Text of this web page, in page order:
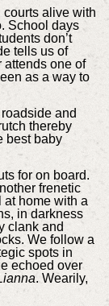
alive with
School days
don’t
tells us of
attends one of
as a way to
and
thereby
best baby
for on board.
frenetic
at home with a
in darkness
clank and
We follow a
spots in
echoed over
. Wearily,